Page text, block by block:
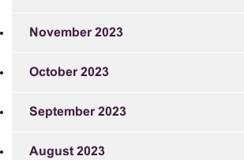
November 2023
October 2023
September 2023
August 2023